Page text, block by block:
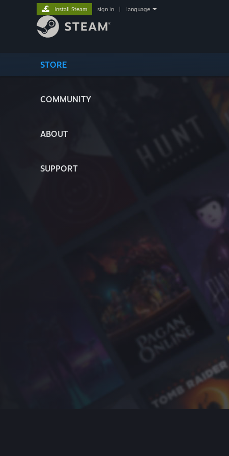
STORE
COMMUNITY
ABOUT
SUPPORT
Install Steam sign in language